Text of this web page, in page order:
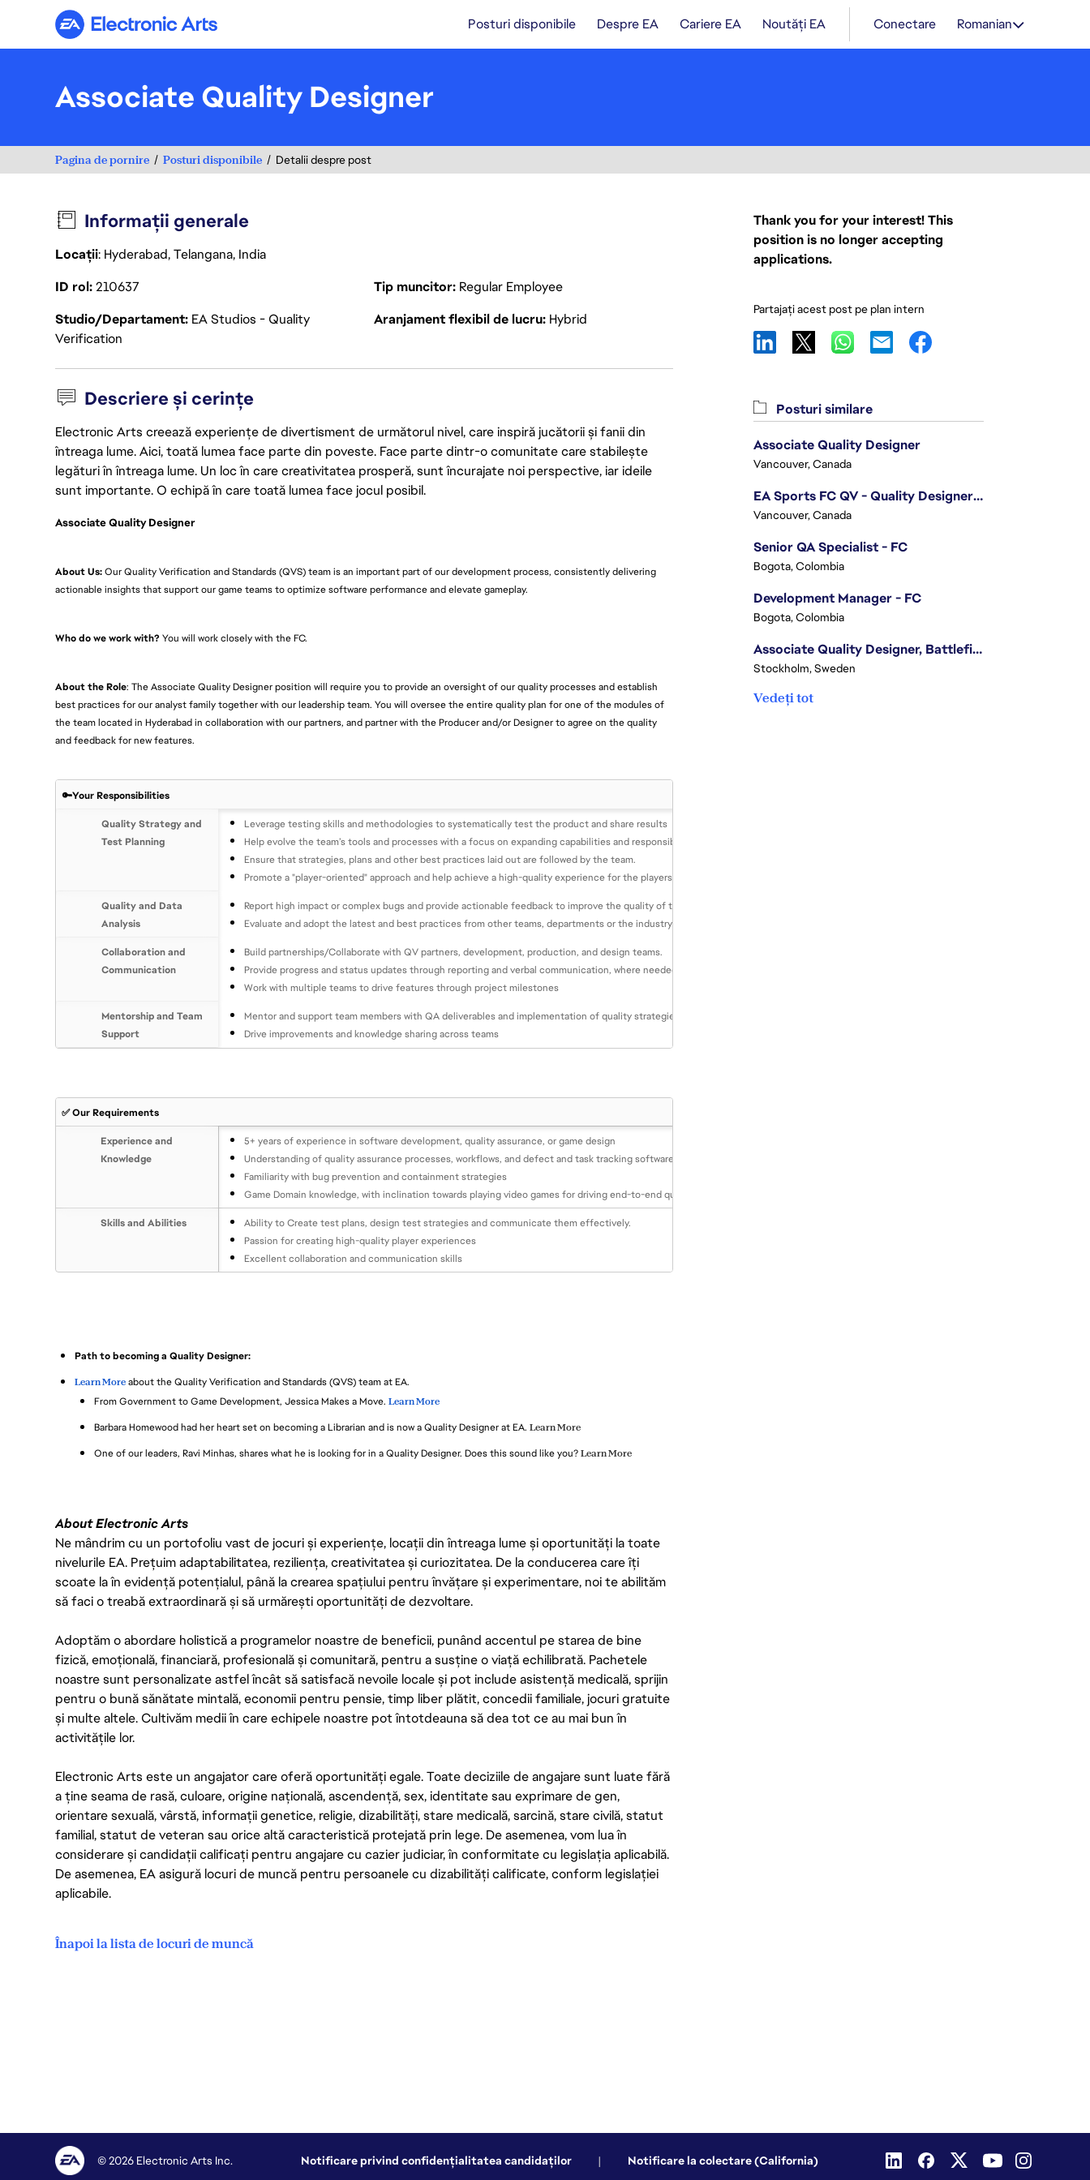
Electronic Arts Posturi disponibile Despre EA Cariere EA Noutăți EA Conectare Romanian
Associate Quality Designer
Pagina de pornire Posturi disponibile Detalii despre post
Informații generale
Locații: Hyderabad, Telangana, India
ID rol210637 Tip muncitor Regular Employee
Studio/Departament EA Studios - Quality
Verification
Aranjament flexibil de lucru Hybrid
Descriere și cerințe
Electronic Arts creează experiențe de divertisment de următorul nivel, care inspiră jucătorii și fanii din
întreaga lume. Aici, toată lumea face parte din poveste. Face parte dintr-o comunitate care stabilește
legături în întreaga lume. Un loc în care creativitatea prosperă, sunt încurajate noi perspective, iar ideile
sunt importante. O echipă în care toată lumea face jocul posibil.
Associate Quality Designer
About Us:Our Quality Verification and Standards (QVS) team is an important part of our development process, consistently delivering
actionable insights that support our game teams to optimize software performance and elevate gameplay.
Who do we work with? You will work closely with the FC.
About the Role: The Associate Quality Designer position will require you to provide an oversight of our quality processes and establish
best practices for our analyst family together with our leadership team. You will oversee the entire quality plan for one of the modules of
the team located in Hyderabad in collaboration with our partners, and partner with the Producer and/or Designer to agree on the quality
and feedback for new features.
🔑Your Responsibilities
Quality Strategy and
Test Planning
Leverage testing skills and methodologies to systematically test the product and share results
Help evolve the team’s tools and processes with a focus on expanding capabilities and responsibilities, along with introducing more efficient and accurate practices
Ensure that strategies, plans and other best practices laid out are followed by the team.
Promote a "player-oriented" approach and help achieve a high-quality experience for the players
Quality and Data
Analysis
Report high impact or complex bugs and provide actionable feedback to improve the quality of the game for players
Evaluate and adopt the latest and best practices from other teams, departments or the industry
Collaboration and
Communication
Build partnerships/Collaborate with QV partners, development, production, and design teams.
Provide progress and status updates through reporting and verbal communication, where needed.
Work with multiple teams to drive features through project milestones
Mentorship and Team
Support
Mentor and support team members with QA deliverables and implementation of quality strategies
Drive improvements and knowledge sharing across teams
✅ Our Requirements
Experience and
Knowledge
5+ years of experience in software development, quality assurance, or game design
Understanding of quality assurance processes, workflows, and defect and task tracking software
Familiarity with bug prevention and containment strategies
Game Domain knowledge, with inclination towards playing video games for driving end-to-end quality plan throughout the game/pack cycle
Skills and Abilities
Ability to Create test plans, design test strategies and communicate them effectively.
Passion for creating high-quality player experiences
Excellent collaboration and communication skills
Path to becoming a Quality Designer:
Learn Moreabout the Quality Verification and Standards (QVS) team at EA.
From Government to Game Development, Jessica Makes a Move. Learn More
Barbara Homewood had her heart set on becoming a Librarian and is now a Quality Designer at EA. Learn More
One of our leaders, Ravi Minhas, shares what he is looking for in a Quality Designer. Does this sound like you?Learn More
About Electronic Arts
Ne mândrim cu un portofoliu vast de jocuri și experiențe, locații din întreaga lume și oportunități la toate
nivelurile EA. Prețuim adaptabilitatea, reziliența, creativitatea și curiozitatea. De la conducerea care îți
scoate la în evidență potențialul, până la crearea spațiului pentru învățare și experimentare, noi te abilităm
să faci o treabă extraordinară și să urmărești oportunități de dezvoltare.
Adoptăm o abordare holistică a programelor noastre de beneficii, punând accentul pe starea de bine
fizică, emoțională, financiară, profesională și comunitară, pentru a susține o viață echilibrată. Pachetele
noastre sunt personalizate astfel încât să satisfacă nevoile locale și pot include asistență medicală, sprijin
pentru o bună sănătate mintală, economii pentru pensie, timp liber plătit, concedii familiale, jocuri gratuite
și multe altele. Cultivăm medii în care echipele noastre pot întotdeauna să dea tot ce au mai bun în
activitățile lor.
Electronic Arts este un angajator care oferă oportunități egale. Toate deciziile de angajare sunt luate fără
a ține seama de rasă, culoare, origine națională, ascendență, sex, identitate sau exprimare de gen,
orientare sexuală, vârstă, informații genetice, religie, dizabilități, stare medicală, sarcină, stare civilă, statut
familial, statut de veteran sau orice altă caracteristică protejată prin lege. De asemenea, vom lua în
considerare și candidații calificați pentru angajare cu cazier judiciar, în conformitate cu legislația aplicabilă.
De asemenea, EA asigură locuri de muncă pentru persoanele cu dizabilități calificate, conform legislației
aplicabile.
Înapoi la lista de locuri de muncă
Thank you for your interest! This
position is no longer accepting
applications.
Partajați acest post pe plan intern
Posturi similare
Associate Quality Designer
Vancouver, Canada
EA Sports FC QV - Quality Designer (Companion App)
Vancouver, Canada
Senior QA Specialist - FC
Bogota, Colombia
Development Manager - FC
Bogota, Colombia
Associate Quality Designer, Battlefield QV
Stockholm, Sweden
Vedeți tot
© 2026 Electronic Arts Inc. Notificare privind confidențialitatea candidaților | Notificare la colectare (California)